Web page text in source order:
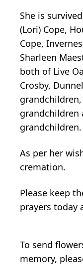
She is
(Lori) Cope,
Cope,
Sharleen
both of Live
Crosby,
grandchildren
grandchildren.
As per her
cremation.
Please keep
prayers today
To send
memory,